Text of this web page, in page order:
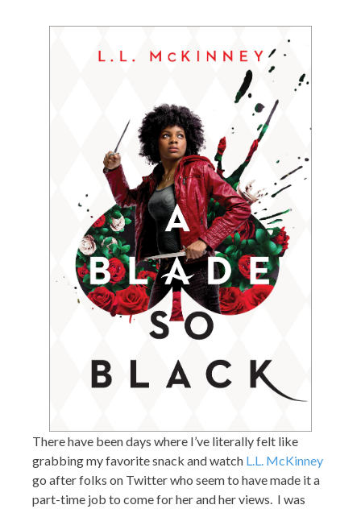
There have been days where I’ve literally felt like
grabbing my favorite snack and watch L.L. McKinney
go after folks on Twitter who seem to have made it a
part-time job to come for her and her views. I was